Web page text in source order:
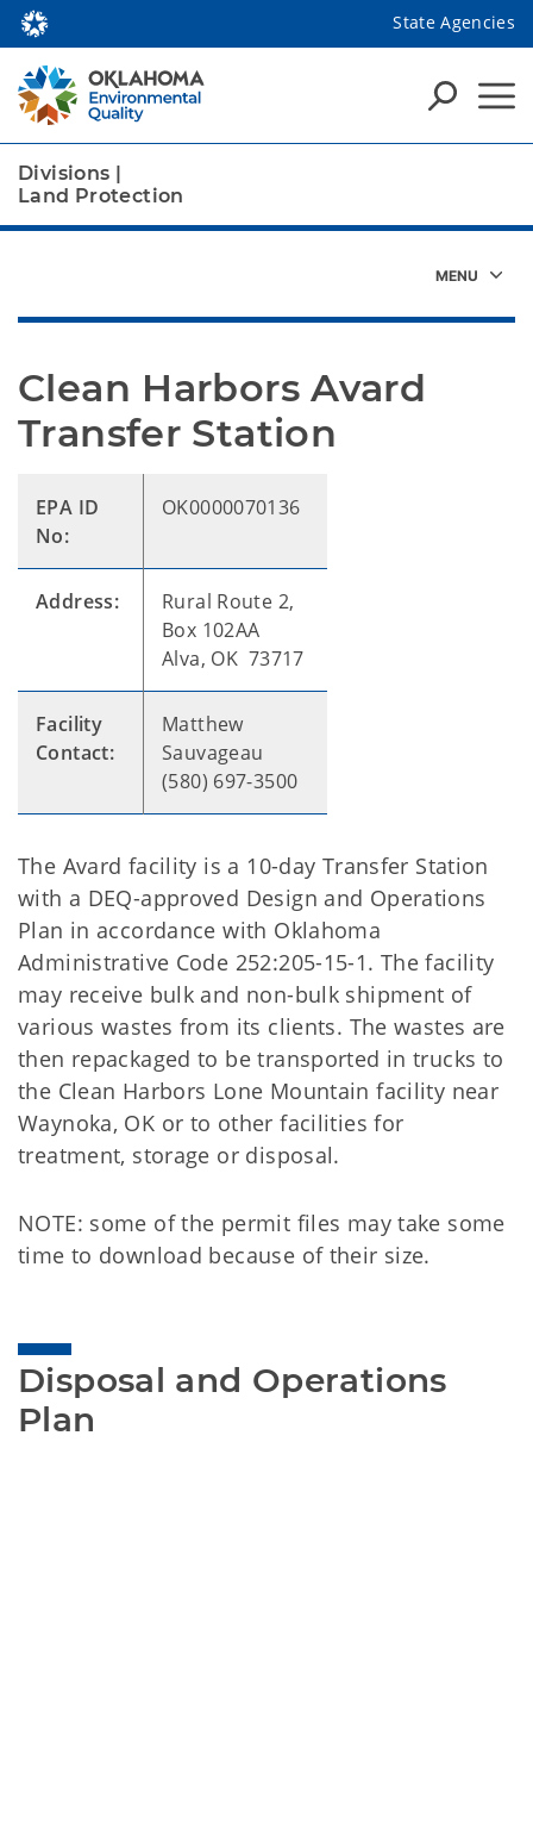
State Agencies
Divisions |
Land Protection
Clean Harbors Avard
Transfer Station
EPA ID
No:
OK0000070136
Address:
Rural Route 2,
Box 102AA
Alva, OK 73717
Facility
Contact:
Matthew
Sauvageau
(580) 697-3500
The Avard facility is a 10-day Transfer Station
with a DEQ-approved Design and Operations
Plan in accordance with Oklahoma
Administrative Code 252:205-15-1. The facility
may receive bulk and non-bulk shipment of
various wastes from its clients. The wastes are
then repackaged to be transported in trucks to
the Clean Harbors Lone Mountain facility near
Waynoka, OK or to other facilities for
treatment, storage or disposal.
NOTE: some of the permit files may take some
time to download because of their size.
Disposal and Operations
Plan